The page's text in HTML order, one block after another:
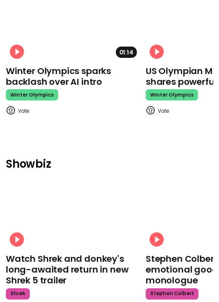
01:14
Winter Olympics sparks
backlash over AI intro
Winter Olympics
US Olympian
shares
Winter Olympics
Showbiz
Watch Shrek and donkey's
long-awaited return in new
Shrek 5 trailer
Shrek
Stephen
emotional
monologue
Stephen Colbert